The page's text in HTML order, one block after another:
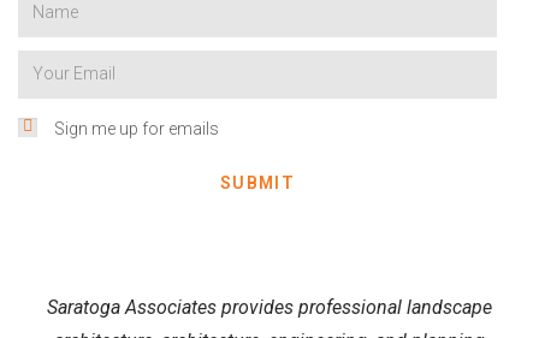
Sign me up for emails
SUBMIT
Saratoga Associates provides professional landscape